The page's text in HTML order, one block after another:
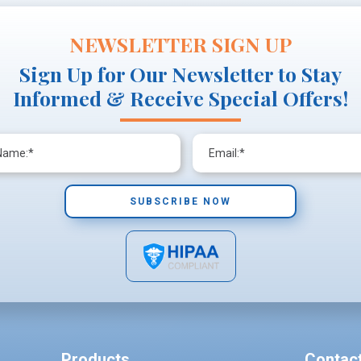
NEWSLETTER SIGN UP
Sign Up for Our Newsletter to Stay
Informed & Receive Special Offers!